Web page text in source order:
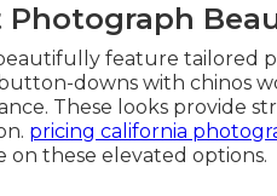
Photograph
feature tailored
downs with chinos
These looks provide
pricing california
on these elevated options.